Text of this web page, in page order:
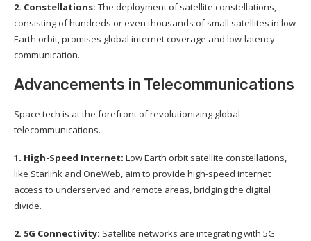
2. Constellations: The deployment of satellite constellations,
consisting of hundreds or even thousands of small satellites in low
Earth orbit, promises global internet coverage and low-latency
communication.
Advancements in Telecommunications
Space tech is at the forefront of revolutionizing global
telecommunications.
1. High-Speed Internet: Low Earth orbit satellite constellations,
like Starlink and OneWeb, aim to provide high-speed internet
access to underserved and remote areas, bridging the digital
divide.
2. 5G Connectivity: Satellite networks are integrating with 5G